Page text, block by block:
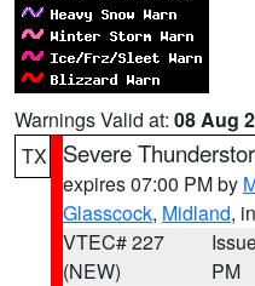
Warnings Valid at: 08 Aug
TX
Severe
expires 07:00 PM by
Glasscock, Midland,
VTEC# 227
(NEW)
PM